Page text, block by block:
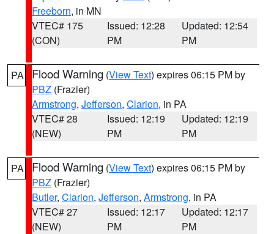
Freeborn, in MN
VTEC# 175
(CON)
Issued: 12:28
PM
Updated: 12:54
PM
PA Flood Warning (View Text) expires 06:15 PM by
PBZ (Frazier)
Armstrong, Jefferson, Clarion, in PA
VTEC# 28
(NEW)
Issued: 12:19
PM
Updated: 12:19
PM
PA Flood Warning (View Text) expires 06:15 PM by
PBZ (Frazier)
Butler, Clarion, Jefferson, Armstrong, in PA
VTEC# 27
(NEW)
Issued: 12:17
PM
Updated: 12:17
PM